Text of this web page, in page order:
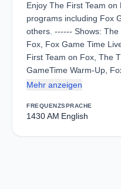
Enjoy The First Team
programs including Fox
others. ------ Shows:
Fox, Fox Game Time
First Team on Fox, The
GameTime Warm-Up,
Mehr anzeigen
FREQUENZ
1430 AM
SPRACHE
English